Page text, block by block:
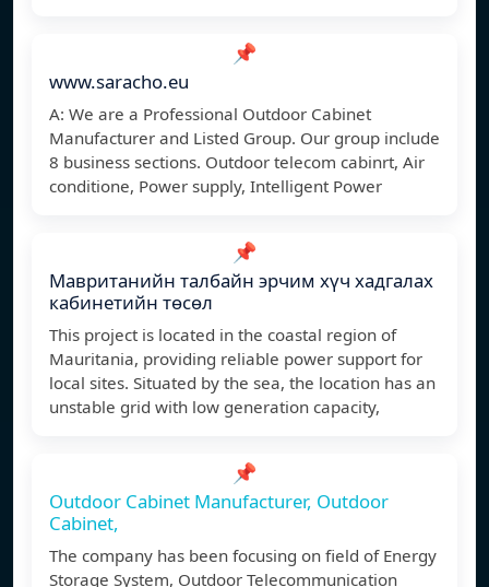
📌
www.saracho.eu
A: We are a Professional Outdoor Cabinet
Manufacturer and Listed Group. Our group include
8 business sections. Outdoor telecom cabinrt, Air
conditione, Power supply, Intelligent Power
📌
Мавританийн талбайн эрчим хүч хадгалах
кабинетийн төсөл
This project is located in the coastal region of
Mauritania, providing reliable power support for
local sites. Situated by the sea, the location has an
unstable grid with low generation capacity,
📌
Outdoor Cabinet Manufacturer, Outdoor
Cabinet,
The company has been focusing on field of Energy
Storage System, Outdoor Telecommunication